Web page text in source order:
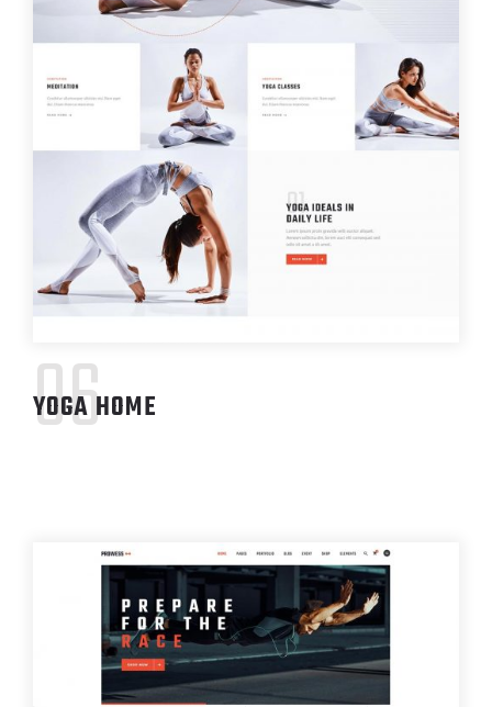
YOGA HOME
06